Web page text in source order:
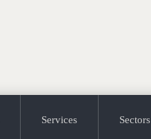
Services Sectors